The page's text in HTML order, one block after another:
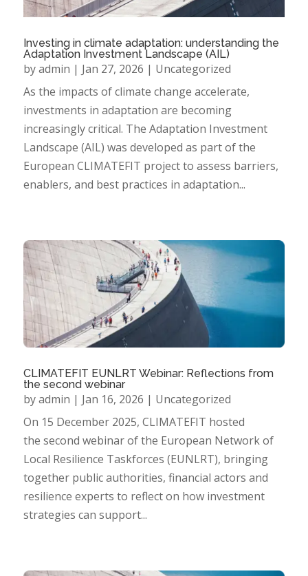
Investing in climate adaptation: understanding the
Adaptation Investment Landscape (AIL)
byadmin | Jan 27, 2026 | Uncategorized
As the impacts of climate change accelerate,
investments in adaptation are becoming
increasingly critical. The Adaptation Investment
Landscape (AIL) was developed as part of the
European CLIMATEFIT project to assess barriers,
enablers, and best practices in adaptation...
CLIMATEFIT EUNLRT Webinar: Reflections from
the second webinar
byadmin | Jan 16, 2026 | Uncategorized
On 15 December 2025, CLIMATEFIT hosted
the second webinar of the European Network of
Local Resilience Taskforces (EUNLRT), bringing
together public authorities, financial actors and
resilience experts to reflect on how investment
strategies can support...